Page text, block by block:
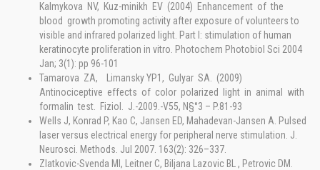
Kalmykova NV, Kuz-minikh EV (2004) Enhancement of the
blood growth promoting activity after exposure of volunteers to
visible and infrared polarized light. Part I: stimulation of human
keratinocyte proliferation in vitro. Photochem Photobiol Sci 2004
Jan; 3(1): pp 96-101
Tamarova ZA, Limansky YP1, Gulyar SA. (2009)
Antinociceptive effects of color polarized light in animal with
formalin test. Fiziol. J.-2009.-V55, N§°3 – P.81-93
Wells J, Konrad P, Kao C, Jansen ED, Mahadevan-Jansen A. Pulsed
laser versus electrical energy for peripheral nerve stimulation. J.
Neurosci. Methods. Jul 2007. 163(2): 326–337.
Zlatkovic-Svenda MI, Leitner C, Biljana Lazovic BL , Petrovic DM.